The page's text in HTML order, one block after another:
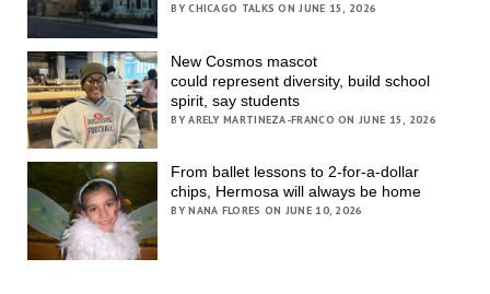
BY CHICAGO TALKS ON JUNE 15, 2026
New Cosmos mascot
could represent diversity, build school
spirit, say students
BY ARELY MARTINEZA-FRANCO ON JUNE 15, 2026
From ballet lessons to 2-for-a-dollar
chips, Hermosa will always be home
BY NANA FLORES ON JUNE 10, 2026